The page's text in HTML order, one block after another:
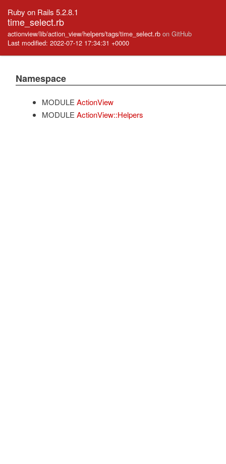
Ruby on Rails 5.2.8.1
time_select.rb
actionview/lib/action_view/helpers/tags/time_select.rb on GitHub
Last modified: 2022-07-12 17:34:31 +0000
Namespace
MODULE ActionView
MODULE ActionView::Helpers